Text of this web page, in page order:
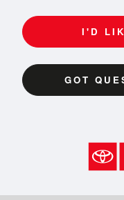
I'D
GOT